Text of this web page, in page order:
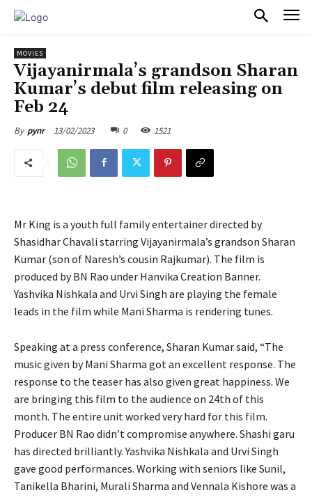
MOVIES
Vijayanirmala’s grandson Sharan
Kumar’s debut film releasing on
Feb 24
By pynr 13/02/2023 0 1521
Mr King is a youth full family entertainer directed by
Shasidhar Chavali starring Vijayanirmala’s grandson Sharan
Kumar (son of Naresh’s cousin Rajkumar). The film is
produced by BN Rao under Hanvika Creation Banner.
Yashvika Nishkala and Urvi Singh are playing the female
leads in the film while Mani Sharma is rendering tunes.
Speaking at a press conference, Sharan Kumar said, “The
music given by Mani Sharma got an excellent response. The
response to the teaser has also given great happiness. We
are bringing this film to the audience on 24th of this
month. The entire unit worked very hard for this film.
Producer BN Rao didn’t compromise anywhere. Shashi garu
has directed brilliantly. Yashvika Nishkala and Urvi Singh
gave good performances. Working with seniors like Sunil,
Tanikella Bharini, Murali Sharma and Vennala Kishore was a